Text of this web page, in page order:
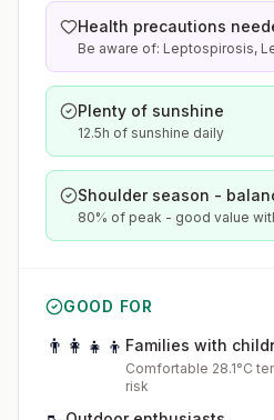
Health precautions
Be aware of: Leptospirosis,
Plenty of sunshine
12.5h of sunshine daily
Shoulder season -
80% of peak - good value
GOOD FOR
👨‍👩‍👧‍👦 Families with
Comfortable 28.1°C
risk